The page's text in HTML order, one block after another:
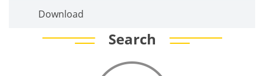
Download
Search